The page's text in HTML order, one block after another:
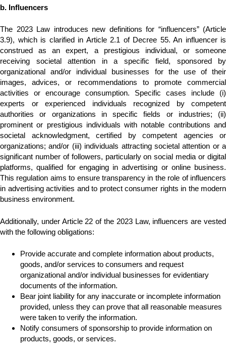
b. Influencers
The 2023 Law introduces new definitions for “influencers” (Article
3.9), which is clarified in Article 2.1 of Decree 55. An influencer is
construed as an expert, a prestigious individual, or someone
receiving societal attention in a specific field, sponsored by
organizational and/or individual businesses for the use of their
images, advices, or recommendations to promote commercial
activities or encourage consumption. Specific cases include (i)
experts or experienced individuals recognized by competent
authorities or organizations in specific fields or industries; (ii)
prominent or prestigious individuals with notable contributions and
societal acknowledgment, certified by competent agencies or
organizations; and/or (iii) individuals attracting societal attention or a
significant number of followers, particularly on social media or digital
platforms, qualified for engaging in advertising or online business.
This regulation aims to ensure transparency in the role of influencers
in advertising activities and to protect consumer rights in the modern
business environment.
Additionally, under Article 22 of the 2023 Law, influencers are vested
with the following obligations:
Provide accurate and complete information about products,
goods, and/or services to consumers and request
organizational and/or individual businesses for evidentiary
documents of the information.
Bear joint liability for any inaccurate or incomplete information
provided, unless they can prove that all reasonable measures
were taken to verify the information.
Notify consumers of sponsorship to provide information on
products, goods, or services.